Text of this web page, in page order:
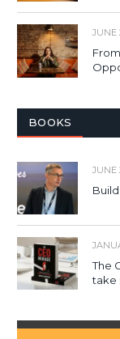
JUNE
BOOKS
JUNE
The
take